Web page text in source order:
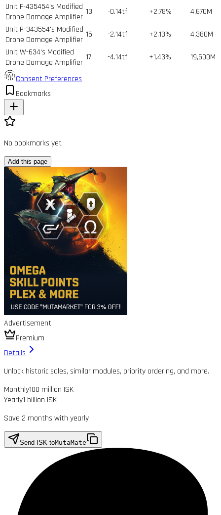
Unit F-435454's Modified
Drone Damage Amplifier
13 -0.14tf +2.78% 4,670M
Unit P-343554's Modified
Drone Damage Amplifier
15 -2.14tf +2.13% 4,380M
Unit W-634's Modified
Drone Damage Amplifier
17 -4.14tf +1.43% 19,500M
Consent Preferences
Bookmarks
No bookmarks yet
Add this page
Advertisement
Premium
Details
Unlock historic sales, similar modules, priority ordering, and more.
Monthly100 million ISK
Yearly1 billion ISK
Save 2 months with yearly
Send ISK toMutaMate